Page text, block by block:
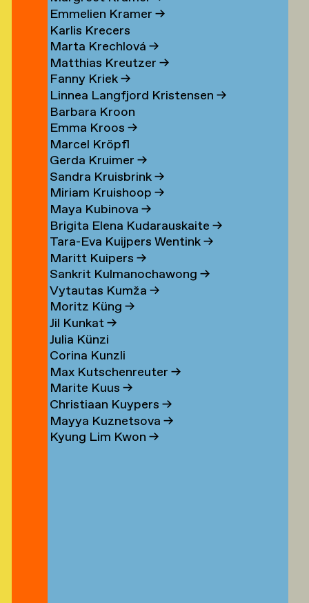
Emmelien Kramer→
Karlis Krecers
Marta Krechlová→
Matthias Kreutzer→
Fanny Kriek→
Linnea Langfjord Kristensen→
Barbara Kroon
Emma Kroos→
Marcel Kröpfl
Gerda Kruimer→
Sandra Kruisbrink→
Miriam Kruishoop→
Maya Kubinova→
Brigita Elena Kudarauskaite→
Tara-Eva Kuijpers Wentink→
Maritt Kuipers→
Sankrit Kulmanochawong→
Vytautas Kumža→
Moritz Küng→
Jil Kunkat→
Julia Künzi
Corina Kunzli
Max Kutschenreuter→
Marite Kuus→
Christiaan Kuypers→
Mayya Kuznetsova→
Kyung Lim Kwon→